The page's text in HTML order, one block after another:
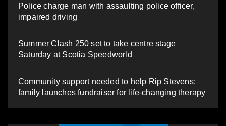
Police charge man with assaulting police officer,
impaired driving
Summer Clash 250 set to take centre stage
Saturday at Scotia Speedworld
Community support needed to help Rip Stevens;
family launches fundraiser for life-changing therapy